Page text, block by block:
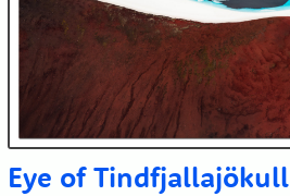
Eye of Tindfjallajökull